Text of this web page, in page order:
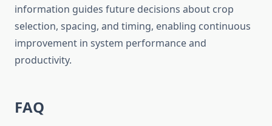
information guides future decisions about crop
selection, spacing, and timing, enabling continuous
improvement in system performance and
productivity.
FAQ